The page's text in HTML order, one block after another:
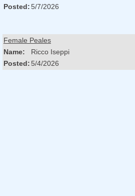
Posted:5/7/2026
Female Peales
Name:
Ricco Iseppi
Posted: 5/4/2026